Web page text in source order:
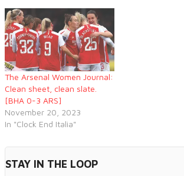
The Arsenal Women Journal:
Clean sheet, clean slate.
[BHA 0-3 ARS]
November 20, 2023
In "Clock End Italia"
STAY IN THE LOOP